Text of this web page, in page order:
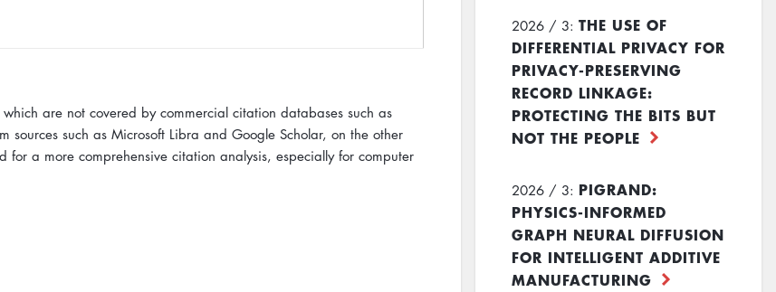
are not covered by commercial citation databases such as
sources such as Microsoft Libra and Google Scholar, on the other
a more comprehensive citation analysis, especially for computer
2026 / 3: THE USE OF
DIFFERENTIAL PRIVACY FOR
PRIVACY-PRESERVING
RECORD LINKAGE:
PROTECTING THE BITS BUT
NOT THE PEOPLE
2026 / 3: PIGRAND:
PHYSICS-INFORMED
GRAPH NEURAL DIFFUSION
FOR INTELLIGENT ADDITIVE
MANUFACTURING